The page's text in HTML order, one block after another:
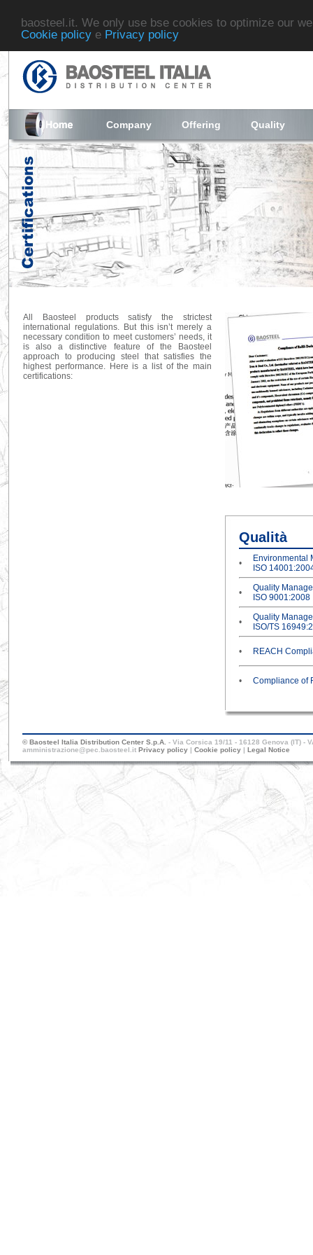
baosteel.it. We only use bse cookies to optimize our
Cookie policy e Privacy policy
Company Offering Quality
All Baosteel products satisfy the strictest
international regulations. But this isn’t merely a
necessary condition to meet customers’ needs, it
is also a distinctive feature of the Baosteel
approach to producing steel that satisfies the
highest performance. Here is a list of the main
certifications:
Qualità
•
Environmental
ISO
•
Quality
ISO 9001:2008
•
Quality
ISO/TS
• REACH
• Compliance of
© Baosteel Italia Distribution Center S.p.A. - Via Corsica 19/11 - 16128 Genova (IT) -
amministrazione@pec.baosteel.it Privacy policy | Cookie policy | Legal Notice